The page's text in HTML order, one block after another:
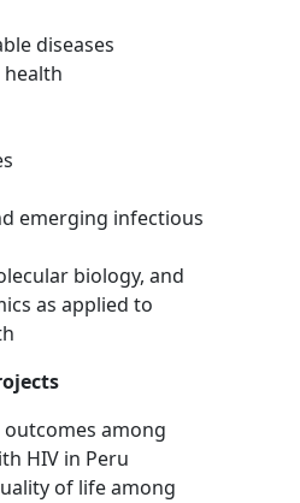
diseases
emerging infectious
biology, and
as applied to
among
HIV in Peru
of life among